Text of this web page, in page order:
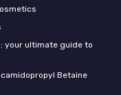
your ultimate guide to
Betaine